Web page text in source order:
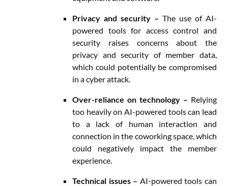
Privacy and security – The use of AI-
powered tools for access control and
security raises concerns about the
privacy and security of member data,
which could potentially be compromised
in a cyber attack.
Over-reliance on technology – Relying
too heavily on AI-powered tools can lead
to a lack of human interaction and
connection in the coworking space, which
could negatively impact the member
experience.
Technical issues – AI-powered tools can